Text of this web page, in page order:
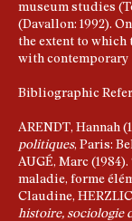
museum studies
(Davallon: 1992).
the extent to
with contemporary
Bibliographic
ARENDT, Hannah
politiques, Paris:
AUGÉ, Marc
maladie, forme
Claudine,
histoire, sociologie